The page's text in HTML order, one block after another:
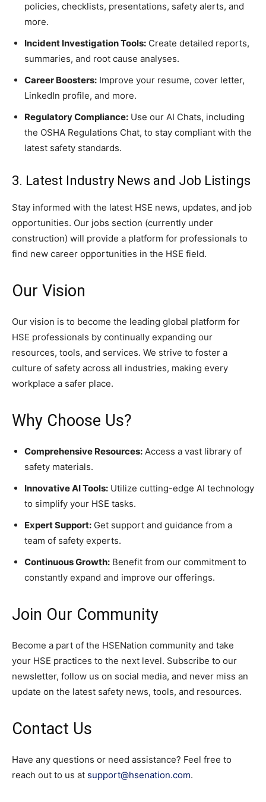
policies, checklists, presentations, safety alerts, and
more.
Incident Investigation Tools: Create detailed reports,
summaries, and root cause analyses.
Career Boosters: Improve your resume, cover letter,
LinkedIn profile, and more.
Regulatory Compliance: Use our AI Chats, including
the OSHA Regulations Chat, to stay compliant with the
latest safety standards.
3. Latest Industry News and Job Listings
Stay informed with the latest HSE news, updates, and job
opportunities. Our jobs section (currently under
construction) will provide a platform for professionals to
find new career opportunities in the HSE field.
Our Vision
Our vision is to become the leading global platform for
HSE professionals by continually expanding our
resources, tools, and services. We strive to foster a
culture of safety across all industries, making every
workplace a safer place.
Why Choose Us?
Comprehensive Resources: Access a vast library of
safety materials.
Innovative AI Tools: Utilize cutting-edge AI technology
to simplify your HSE tasks.
Expert Support: Get support and guidance from a
team of safety experts.
Continuous Growth: Benefit from our commitment to
constantly expand and improve our offerings.
Join Our Community
Become a part of the HSENation community and take
your HSE practices to the next level. Subscribe to our
newsletter, follow us on social media, and never miss an
update on the latest safety news, tools, and resources.
Contact Us
Have any questions or need assistance? Feel free to
reach out to us at support@hsenation.com.